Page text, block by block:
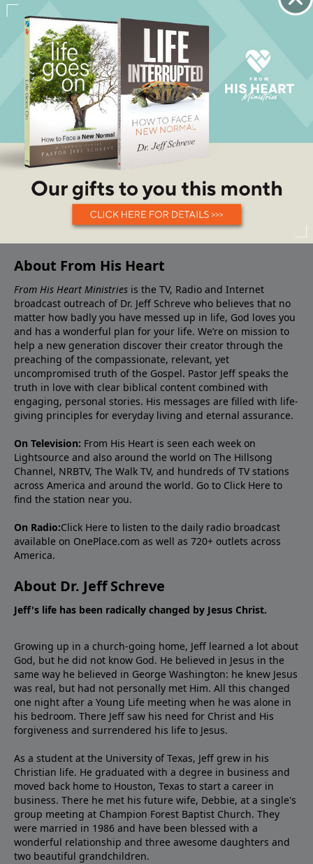
About From His Heart
From His Heart Ministries is the TV, Radio and Internet
broadcast outreach of Dr. Jeff Schreve who believes that no
matter how badly you have messed up in life, God loves you
and has a wonderful plan for your life. We’re on mission to
help a new generation discover their creator through the
preaching of the compassionate, relevant, yet
uncompromised truth of the Gospel. Pastor Jeff speaks the
truth in love with clear biblical content combined with
engaging, personal stories. His messages are filled with life-
giving principles for everyday living and eternal assurance.
On Television: From His Heart is seen each week on
Lightsource and also around the world on The Hillsong
Channel, NRBTV, The Walk TV, and hundreds of TV stations
across America and around the world. Go to Click Here to
find the station near you.
On Radio:Click Here to listen to the daily radio broadcast
available on OnePlace.com as well as 720+ outlets across
America.
About Dr. Jeff Schreve
Jeff's life has been radically changed by Jesus Christ.
Growing up in a church-going home, Jeff learned a lot about
God, but he did not know God. He believed in Jesus in the
same way he believed in George Washington: he knew Jesus
was real, but had not personally met Him. All this changed
one night after a Young Life meeting when he was alone in
his bedroom. There Jeff saw his need for Christ and His
forgiveness and surrendered his life to Jesus.
As a student at the University of Texas, Jeff grew in his
Christian life. He graduated with a degree in business and
moved back home to Houston, Texas to start a career in
business. There he met his future wife, Debbie, at a single's
group meeting at Champion Forest Baptist Church. They
were married in 1986 and have been blessed with a
wonderful relationship and three awesome daughters and
two beautiful grandchildren.